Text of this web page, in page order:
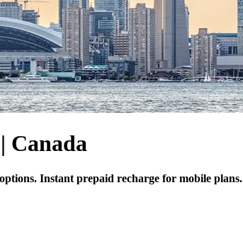
Canada
Instant prepaid recharge for mobile plans.